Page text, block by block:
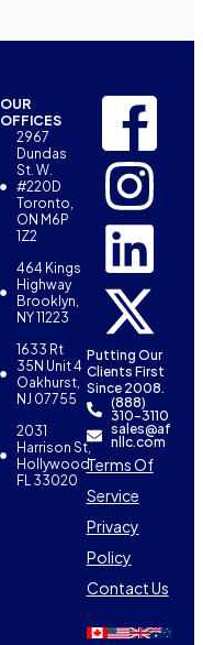
OUR
OFFICES
2967
Dundas
St. W.
#220D
Toronto,
ON M6P
1Z2
464 Kings
Highway
Brooklyn,
NY 11223
1633 Rt
35N Unit 4
Oakhurst,
NJ 07755
2031
Harrison St,
Hollywood,
FL 33020
Putting Our
Clients First
Since 2008.
(888)
310-3110
sales@af
nllc.com
Terms Of
Service
Privacy
Policy
Contact Us